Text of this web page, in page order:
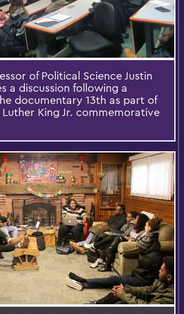
of Political Science Justin
a discussion following a
documentary 13th as part of
King Jr. commemorative